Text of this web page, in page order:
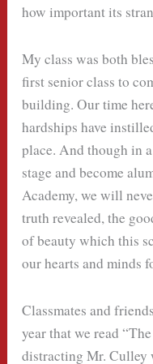
how important its
My class was both
first senior class to
building. Our time
hardships have
place. And though in
stage and become
Academy, we will
truth revealed, the
of beauty which this
our hearts and minds
Classmates and
year that we read
distracting Mr.